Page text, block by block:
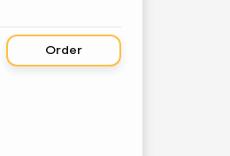
Order